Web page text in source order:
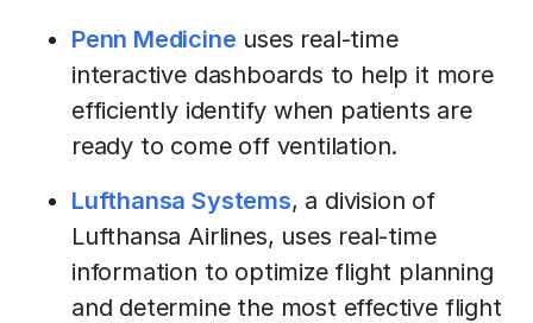
Penn Medicine uses real-time
interactive dashboards to help it more
efficiently identify when patients are
ready to come off ventilation.
Lufthansa Systems, a division of
Lufthansa Airlines, uses real-time
information to optimize flight planning
and determine the most effective flight